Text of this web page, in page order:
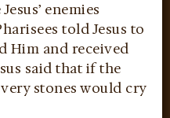
enemies
told Jesus to
Him and received
said that if the
stones would cry